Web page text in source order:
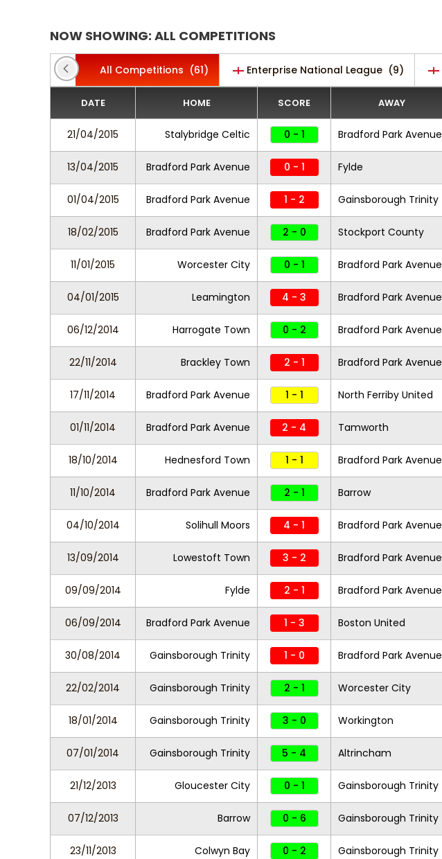
NOW SHOWING: ALL COMPETITIONS
All Competitions (61) Enterprise National League (9)
DATE HOME SCORE AWAY
21/04/2015 Stalybridge Celtic 0 - 1 Bradford Park Avenue
13/04/2015 Bradford Park Avenue 0 - 1 Fylde
01/04/2015 Bradford Park Avenue 1 - 2 Gainsborough Trinity
18/02/2015 Bradford Park Avenue 2 - 0 Stockport County
11/01/2015 Worcester City 0 - 1 Bradford Park Avenue
04/01/2015 Leamington 4 - 3 Bradford Park Avenue
06/12/2014 Harrogate Town 0 - 2 Bradford Park Avenue
22/11/2014 Brackley Town 2 - 1 Bradford Park Avenue
17/11/2014 Bradford Park Avenue 1 - 1 North Ferriby United
01/11/2014 Bradford Park Avenue 2 - 4 Tamworth
18/10/2014 Hednesford Town 1 - 1 Bradford Park Avenue
11/10/2014 Bradford Park Avenue 2 - 1 Barrow
04/10/2014 Solihull Moors 4 - 1 Bradford Park Avenue
13/09/2014 Lowestoft Town 3 - 2 Bradford Park Avenue
09/09/2014 Fylde 2 - 1 Bradford Park Avenue
06/09/2014 Bradford Park Avenue 1 - 3 Boston United
30/08/2014 Gainsborough Trinity 1 - 0 Bradford Park Avenue
22/02/2014 Gainsborough Trinity 2 - 1 Worcester City
18/01/2014 Gainsborough Trinity 3 - 0 Workington
07/01/2014 Gainsborough Trinity 5 - 4 Altrincham
21/12/2013 Gloucester City 0 - 1 Gainsborough Trinity
07/12/2013 Barrow 0 - 6 Gainsborough Trinity
23/11/2013 Colwyn Bay 0 - 2 Gainsborough Trinity